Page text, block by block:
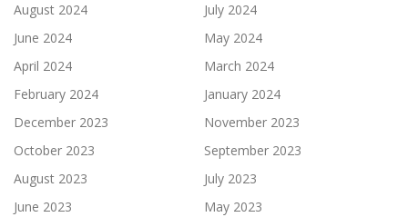
August 2024
July 2024
June 2024
May 2024
April 2024
March 2024
February 2024
January 2024
December 2023
November 2023
October 2023
September 2023
August 2023
July 2023
June 2023
May 2023